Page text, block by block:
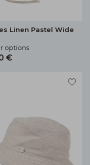
Linen Pastel Wide
options
€